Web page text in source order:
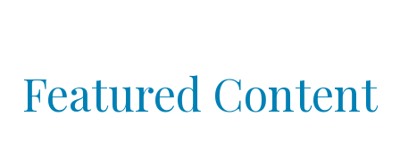
Featured Content